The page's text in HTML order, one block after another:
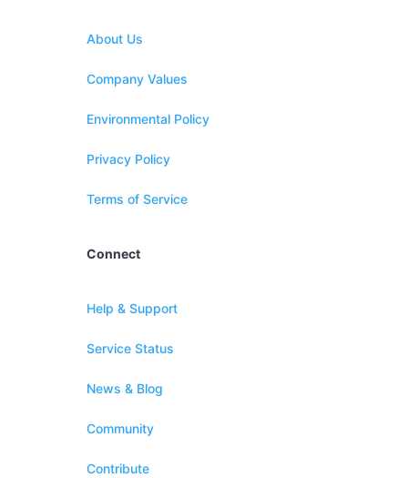
About Us
Company Values
Environmental Policy
Privacy Policy
Terms of Service
Connect
Help & Support
Service Status
News & Blog
Community
Contribute